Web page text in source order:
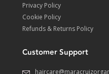
Privacy Policy
Cookie Policy
Refunds & Returns Policy
Customer Support